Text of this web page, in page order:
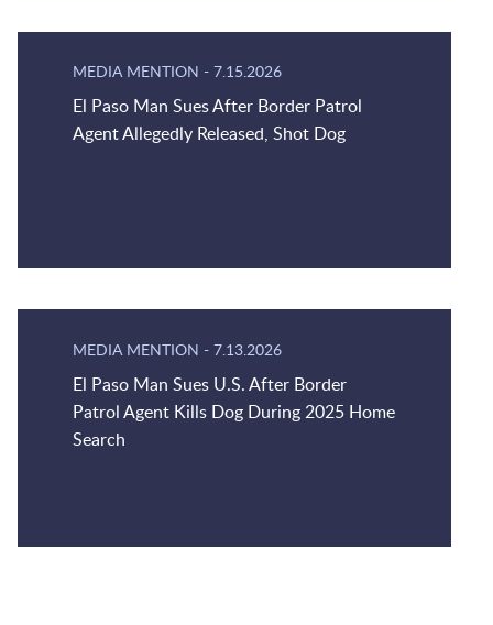
MEDIA MENTION - 7.15.2026
El Paso Man Sues After Border Patrol
Agent Allegedly Released, Shot Dog
MEDIA MENTION - 7.13.2026
El Paso Man Sues U.S. After Border
Patrol Agent Kills Dog During 2025 Home
Search